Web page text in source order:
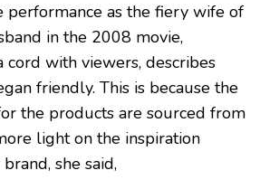
performance as the fiery wife of
in the 2008 movie,
cord with viewers, describes
friendly. This is because the
the products are sourced from
light on the inspiration
she said,